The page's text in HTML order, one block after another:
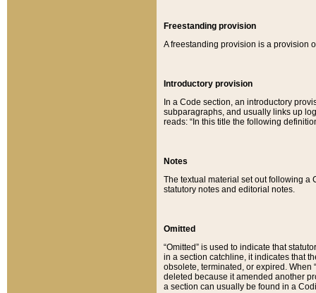
Freestanding provision
A freestanding provision is a provision
Introductory provision
In a Code section, an introductory
subparagraphs, and usually links up
reads: “In this title the following
Notes
The textual material set out following a
statutory notes and editorial notes.
Omitted
“Omitted” is used to indicate that
in a section catchline, it indicates that
obsolete, terminated, or expired. When
deleted because it amended another
a section can usually be found in a